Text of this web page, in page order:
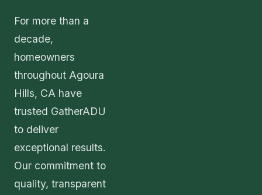
For more than a
decade,
homeowners
throughout Agoura
Hills, CA have
trusted GatherADU
to deliver
exceptional results.
Our commitment to
quality, transparent